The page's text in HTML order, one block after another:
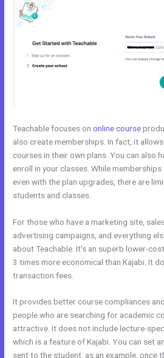
Teachable focuses ononline course
also create memberships. In fact, it
courses in their own plans. You can also
enroll in your classes. While memberships
even with the plan upgrades, there are
students and classes.
For those who have a marketing site,
advertising campaigns, and everything
about Teachable. It’s an superb lower-
3 times more economical than Kajabi. It
transaction fees.
It provides better course compliances
people who are searching for academic
attractive. It does not include lecture-
which is a feature of Kajabi. You can set
sent to the student, as an example, once